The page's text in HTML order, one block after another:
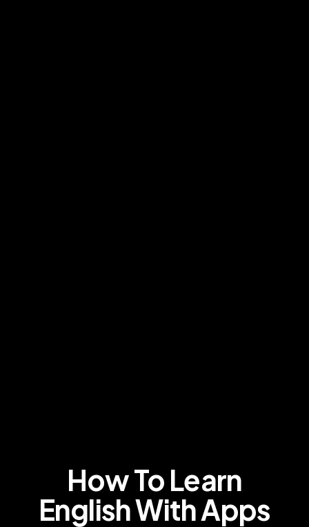
How To Learn
English With Apps